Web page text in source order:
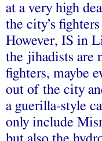
at a very high
the city’s
However, IS in
the jihadists are
fighters, maybe
out of the city
a guerilla-style
only include